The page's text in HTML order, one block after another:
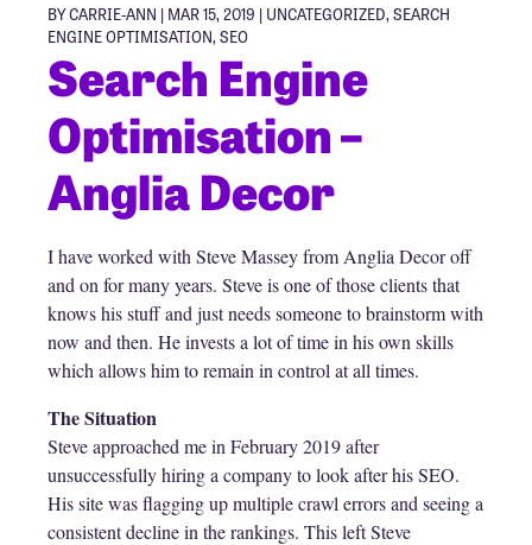
BY CARRIE-ANN | MAR 15, 2019 | UNCATEGORIZED, SEARCH
ENGINE OPTIMISATION, SEO
Search Engine
Optimisation –
Anglia Decor
I have worked with Steve Massey from Anglia Decor off
and on for many years. Steve is one of those clients that
knows his stuff and just needs someone to brainstorm with
now and then. He invests a lot of time in his own skills
which allows him to remain in control at all times.
The Situation
Steve approached me in February 2019 after
unsuccessfully hiring a company to look after his SEO.
His site was flagging up multiple crawl errors and seeing a
consistent decline in the rankings. This left Steve